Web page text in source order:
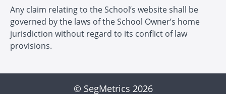
Any claim relating to the School’s website shall be
governed by the laws of the School Owner’s home
jurisdiction without regard to its conflict of law
provisions.
© SegMetrics 2026